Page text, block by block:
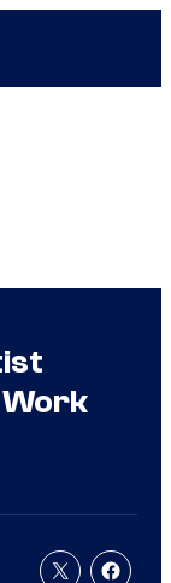
Work